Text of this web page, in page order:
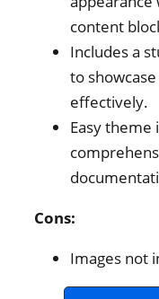
content
Includes a
to
effectively.
Easy theme
Cons:
Images not